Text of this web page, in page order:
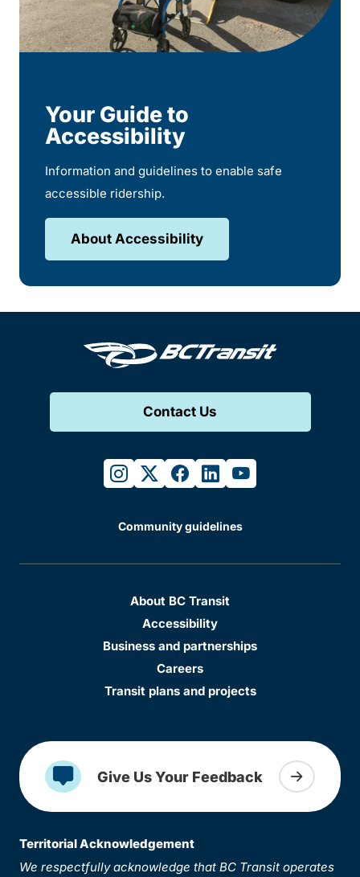
Your Guide to
Accessibility
Information and guidelines to enable safe
accessible ridership.
About Accessibility
Contact Us
instagram
twitterfacebook
linkedinyoutube
Community guidelines
About BC Transit
Accessibility
Business and partnerships
Careers
Transit plans and projects
Give Us Your Feedback
Territorial Acknowledgement
We respectfully acknowledge that BC Transit operates